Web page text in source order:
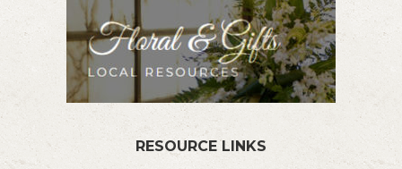
RESOURCE LINKS